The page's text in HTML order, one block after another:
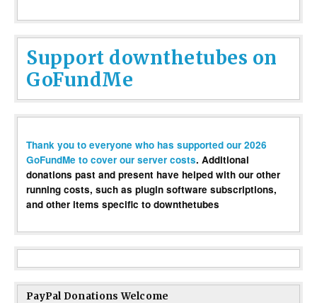
Support downthetubes on
GoFundMe
Thank you to everyone who has supported our 2026
GoFundMe to cover our server costs. Additional
donations past and present have helped with our other
running costs, such as plugin software subscriptions,
and other items specific to downthetubes
PayPal Donations Welcome